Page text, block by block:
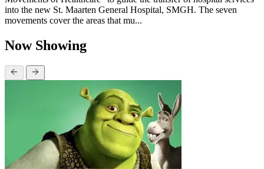
into the new St. Maarten General Hospital, SMGH. The seven
movements cover the areas that mu...
Now Showing